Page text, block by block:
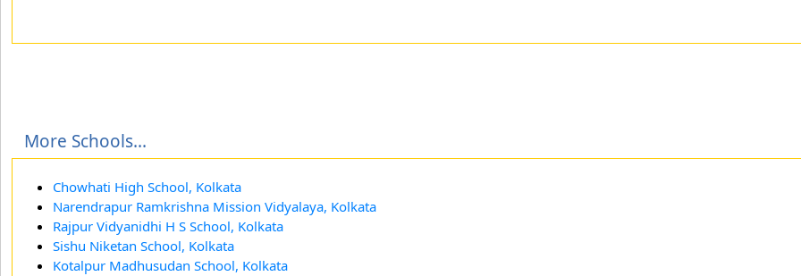
More Schools...
Chowhati High School, Kolkata
Narendrapur Ramkrishna Mission Vidyalaya, Kolkata
Rajpur Vidyanidhi H S School, Kolkata
Sishu Niketan School, Kolkata
Kotalpur Madhusudan School, Kolkata